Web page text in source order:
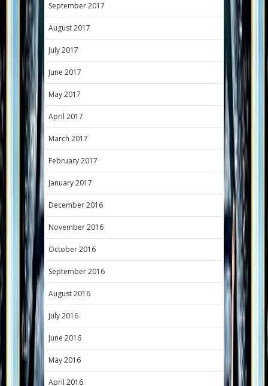
September 2017
August 2017
July 2017
June 2017
May 2017
April 2017
March 2017
February 2017
January 2017
December 2016
November 2016
October 2016
September 2016
August 2016
July 2016
June 2016
May 2016
April 2016